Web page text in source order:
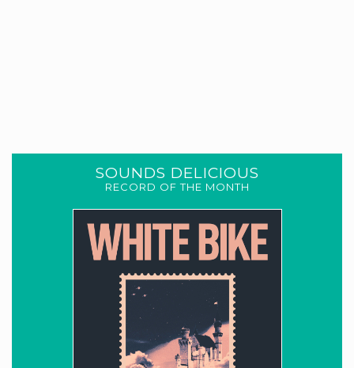
SOUNDS DELICIOUS
RECORD OF THE MONTH